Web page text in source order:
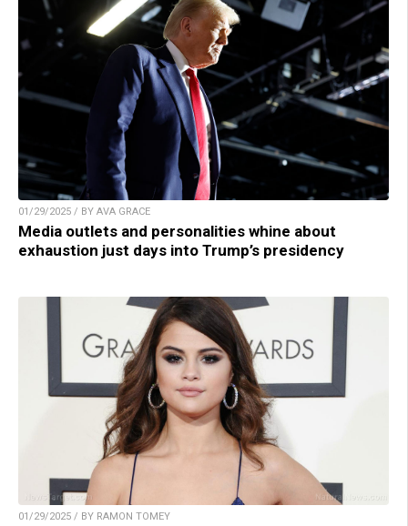
01/29/2025 / BY AVA GRACE
Media outlets and personalities whine about
exhaustion just days into Trump’s presidency
01/29/2025 / BY RAMON TOMEY